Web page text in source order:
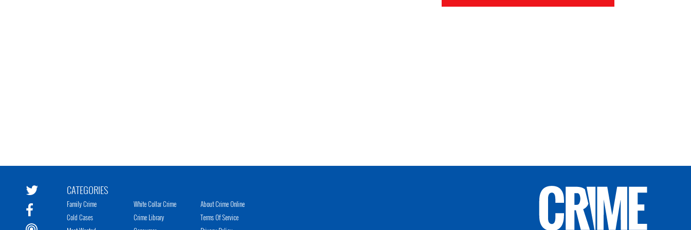
CATEGORIES
Family Crime
Cold Cases
White Collar Crime
Crime Library
About Crime Online
Terms Of Service